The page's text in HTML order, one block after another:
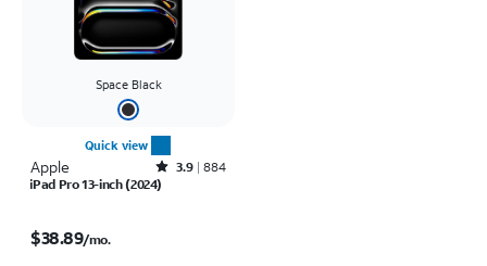
Space Black
Quick view
Apple Rated3.9out of 5 stars with884reviews
3.9 884
iPad Pro 13-inch (2024)
$38.89/mo.